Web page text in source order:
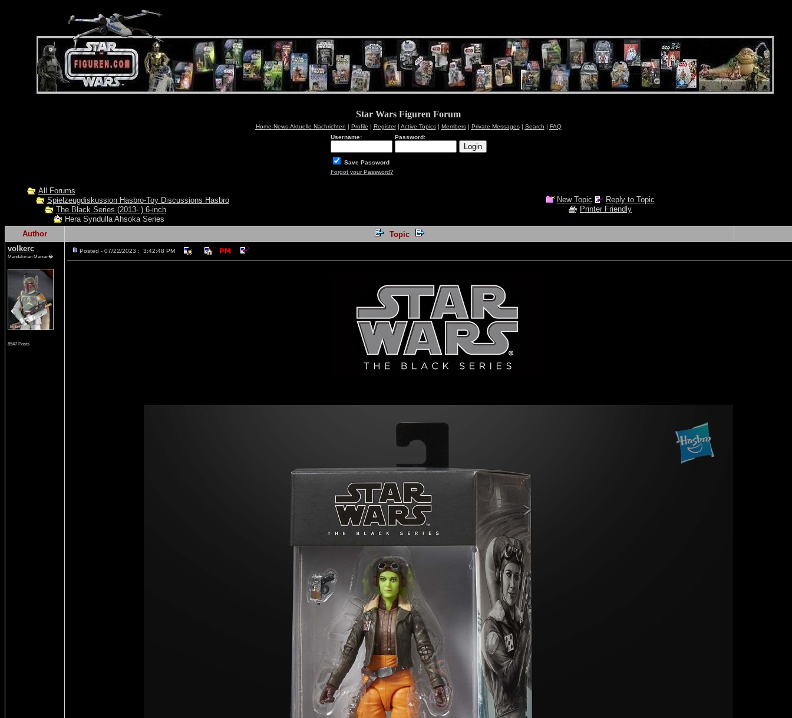
Star Wars Figuren Forum
Home-News-Aktuelle Nachrichten | Profile | Register| Active Topics| Members| Private Messages| Search | FAQ
Username:
Password:
Save Password
Forgot your Password?
All Forums
Spielzeugdiskussion Hasbro-Toy Discussions Hasbro
The Black Series (2013- ) 6-inch
Hera Syndulla Ahsoka Series
New Topic
Reply to Topic
Printer Friendly
Author
Topic
volkerc
Mandalorian Maniac�
8547 Posts
Posted - 07/22/2023 : 3:42:48 PM